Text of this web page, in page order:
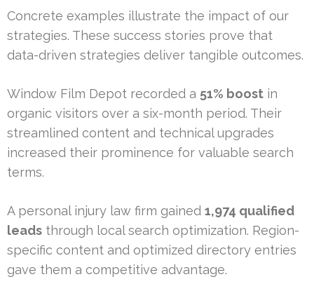
Concrete examples illustrate the impact of our
strategies. These success stories prove that
data-driven strategies deliver tangible outcomes.
Window Film Depot recorded a 51% boost in
organic visitors over a six-month period. Their
streamlined content and technical upgrades
increased their prominence for valuable search
terms.
A personal injury law firm gained 1,974 qualified
leads through local search optimization. Region-
specific content and optimized directory entries
gave them a competitive advantage.